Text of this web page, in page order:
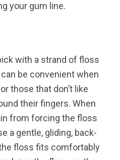
your gum line.
with a strand of floss
be convenient when
those that don’t like
their fingers. When
from forcing the floss
a gentle, gliding, back-
floss fits comfortably